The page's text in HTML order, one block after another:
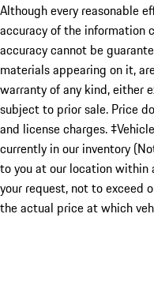
Although every reasonable
accuracy of the information
accuracy cannot be
materials appearing on it,
warranty of any kind, either
subject to prior sale. Price
and license charges.
currently in our inventory
to you at our location within
your request, not to exceed
the actual price at which